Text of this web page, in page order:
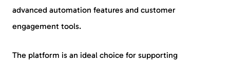
advanced automation features and customer
engagement tools.
The platform is an ideal choice for supporting